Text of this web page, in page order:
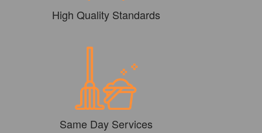
High Quality Standards
Same Day Services